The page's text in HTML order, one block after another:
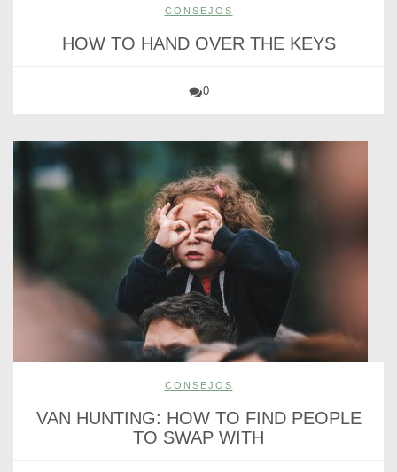
CONSEJOS
HOW TO HAND OVER THE KEYS
0
CONSEJOS
VAN HUNTING: HOW TO FIND PEOPLE
TO SWAP WITH